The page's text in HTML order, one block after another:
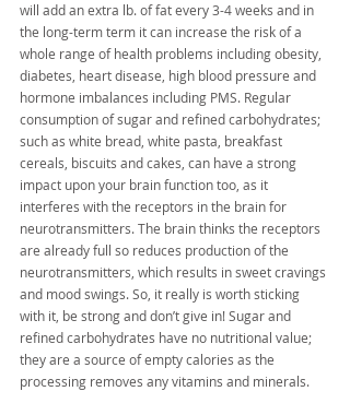
will add an extra lb. of fat every 3-4 weeks and in
the long-term term it can increase the risk of a
whole range of health problems including obesity,
diabetes, heart disease, high blood pressure and
hormone imbalances including PMS. Regular
consumption of sugar and refined carbohydrates;
such as white bread, white pasta, breakfast
cereals, biscuits and cakes, can have a strong
impact upon your brain function too, as it
interferes with the receptors in the brain for
neurotransmitters. The brain thinks the receptors
are already full so reduces production of the
neurotransmitters, which results in sweet cravings
and mood swings. So, it really is worth sticking
with it, be strong and don’t give in! Sugar and
refined carbohydrates have no nutritional value;
they are a source of empty calories as the
processing removes any vitamins and minerals.